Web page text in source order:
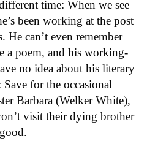
time: When we see
been working at the post
He can’t even remember
a poem, and his working-
no idea about his literary
for the occasional
Barbara (Welker White),
visit their dying brother